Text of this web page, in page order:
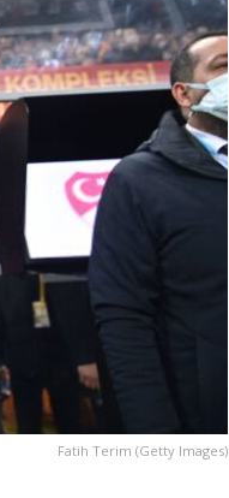
Fatih Terim (Getty Images)